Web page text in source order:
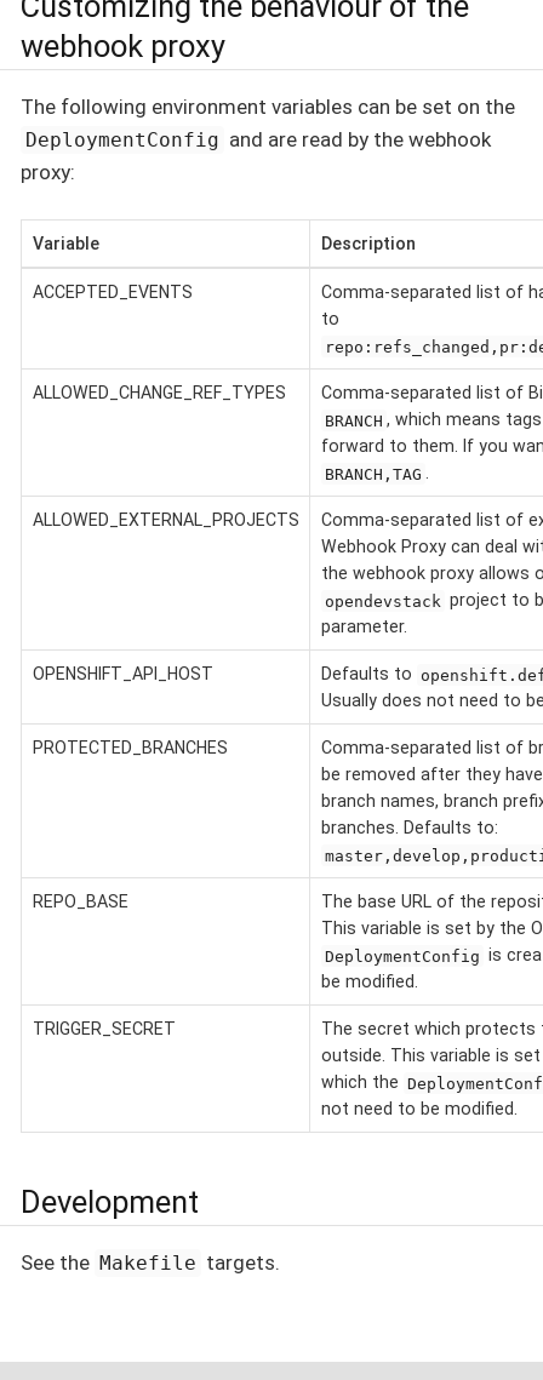
webhook proxy
The following environment variables can be set on the
DeploymentConfig and are read by the webhook
proxy:
Variable Description
ACCEPTED_EVENTS
Comma-separated list of
to
ALLOWED_CHANGE_REF_TYPES Comma-separated list of
BRANCH , which means
forward to them. If you
BRANCH,TAG .
ALLOWED_EXTERNAL_PROJECTS
Comma-separated list of
Webhook Proxy can deal
the webhook proxy allows
opendevstack project to
parameter.
OPENSHIFT_API_HOST Defaults to
Usually does not need to
PROTECTED_BRANCHES
Comma-separated list of
be removed after they
branch names, branch
branches. Defaults to:
REPO_BASE
The base URL of the
This variable is set by the
DeploymentConfig is
be modified.
TRIGGER_SECRET
The secret which protects
outside. This variable is
which the
not need to be modified.
Development
See the Makefile targets.